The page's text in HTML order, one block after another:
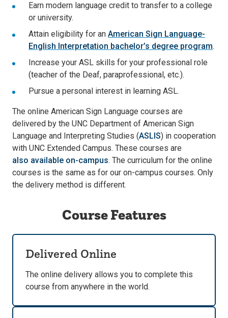
Earn modern language credit to transfer to a college
or university.
Attain eligibility for an American Sign Language-
English Interpretation bachelor’s degree program.
Increase your ASL skills for your professional role
(teacher of the Deaf, paraprofessional, etc.).
Pursue a personal interest in learning ASL.
The online American Sign Language courses are
delivered by the UNC Department of American Sign
Language and Interpreting Studies (ASLIS) in cooperation
with UNC Extended Campus. These courses are
also available on-campus. The curriculum for the online
courses is the same as for our on-campus courses. Only
the delivery method is different.
Course Features
Delivered Online
The online delivery allows you to complete this
course from anywhere in the world.